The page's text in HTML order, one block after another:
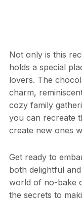
Not only is this
holds a special
lovers. The
charm,
cozy family
you can recreate
create new ones
Get ready to
both delightful
world of no-bake
the secrets to